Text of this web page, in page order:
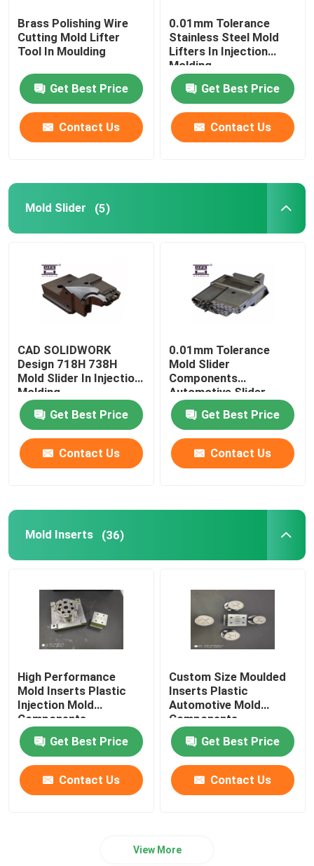
Contact Us
Cases
Mold Core
Mold Bases
Mold Lifter
Mold Slider
Mold Inserts
Precision Injection Mold
Push Rod
Wear Plates
Mold Bushing
Brass Polishing Wire
Cutting Mold Lifter
Tool In Moulding
Get Best Price
Contact Us
0.01mm Tolerance
Stainless Steel Mold
Lifters In Injection
Molding
Get Best Price
Contact Us
Mold Slider (5)
CAD SOLIDWORK
Design 718H 738H
Mold Slider In Injection
Molding
Get Best Price
Contact Us
0.01mm Tolerance
Mold Slider
Components
Automotive Slider
Mould
Get Best Price
Contact Us
Mold Inserts (36)
High Performance
Mold Inserts Plastic
Injection Mold
Components
Get Best Price
Contact Us
Custom Size Moulded
Inserts Plastic
Automotive Mold
Components
Get Best Price
Contact Us
View More